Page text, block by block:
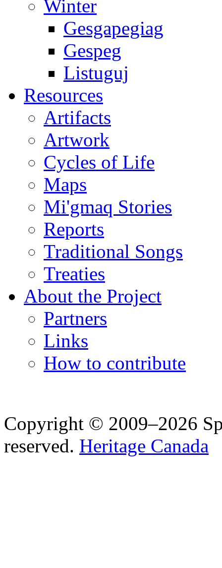
Winter
Gesgapegiag
Gespeg
Listuguj
Resources
Artifacts
Artwork
Cycles of Life
Maps
Mi'gmaq Stories
Reports
Traditional Songs
Treaties
About the Project
Partners
Links
How to contribute
Copyright © 2009–2026
reserved. Heritage Canada